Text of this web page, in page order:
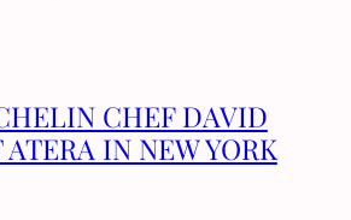
CHEF DAVID
IN NEW YORK